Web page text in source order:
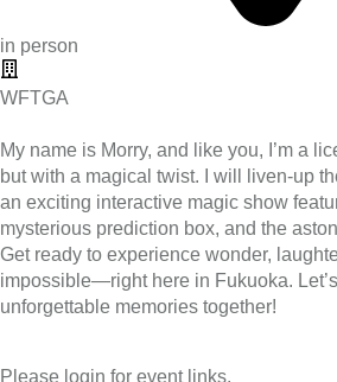
in person
WFTGA
My name is Morry, and like you, I’m a
but with a magical twist. I will liven-up
an exciting interactive magic show
mysterious prediction box, and the
Get ready to experience wonder,
impossible—right here in Fukuoka.
unforgettable memories together!
Please login for event links.